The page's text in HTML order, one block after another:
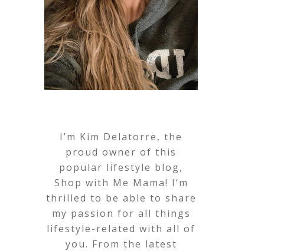
I’m Kim Delatorre, the
proud owner of this
popular lifestyle blog,
Shop with Me Mama! I’m
thrilled to be able to share
my passion for all things
lifestyle-related with all of
you. From the latest